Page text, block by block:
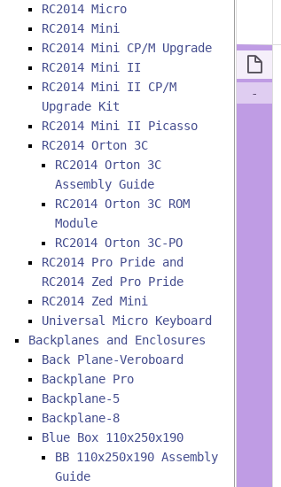
-
RC2014 Micro
RC2014 Mini
RC2014 Mini CP/M Upgrade
RC2014 Mini II
RC2014 Mini II CP/M
Upgrade Kit
RC2014 Mini II Picasso
RC2014 Orton 3C
RC2014 Orton 3C
Assembly Guide
RC2014 Orton 3C ROM
Module
RC2014 Orton 3C-PO
RC2014 Pro Pride and
RC2014 Zed Pro Pride
RC2014 Zed Mini
Universal Micro Keyboard
Backplanes and Enclosures
Back Plane-Veroboard
Backplane Pro
Backplane-5
Backplane-8
Blue Box 110x250x190
BB 110x250x190 Assembly
Guide